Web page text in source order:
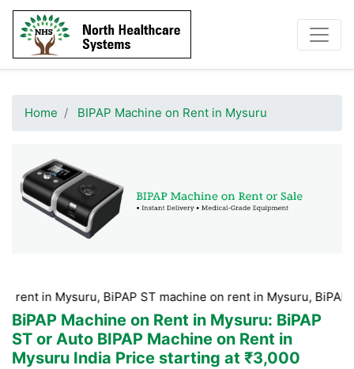
Home BIPAP Machine on Rent in Mysuru
BiPAP ST machine on rent in Mysuru, BiPAP
BiPAP Machine on Rent in Mysuru: BiPAP
ST or Auto BIPAP Machine on Rent in
Mysuru India Price starting at ₹3,000